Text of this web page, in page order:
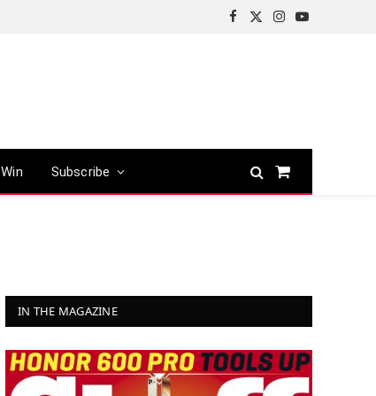
Facebook
X
Instagram
YouTube
Win Subscribe
Shopping
IN THE MAGAZINE